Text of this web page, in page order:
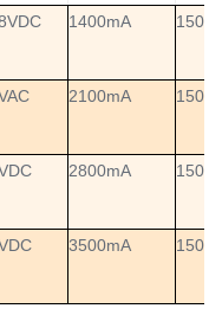
1400mA 150W
2100mA 150W
2800mA 150W
3500mA 150W